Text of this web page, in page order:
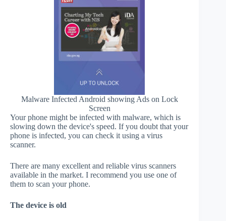
Malware Infected Android showing Ads on Lock
Screen
Your phone might be infected with malware, which is
slowing down the device's speed. If you doubt that your
phone is infected, you can check it using a virus
scanner.
There are many excellent and reliable virus scanners
available in the market. I recommend you use one of
them to scan your phone.
The device is old